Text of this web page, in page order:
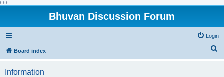
hhh
Bhuvan Discussion Forum
Login
Board index
Information